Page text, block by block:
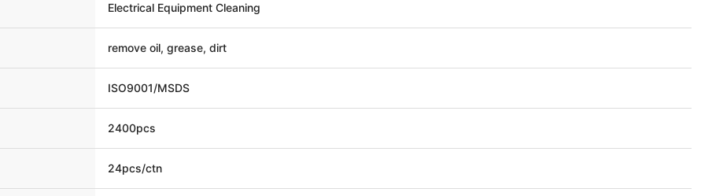
Electrical Equipment Cleaning
remove oil, grease, dirt
ISO9001/MSDS
2400pcs
24pcs/ctn